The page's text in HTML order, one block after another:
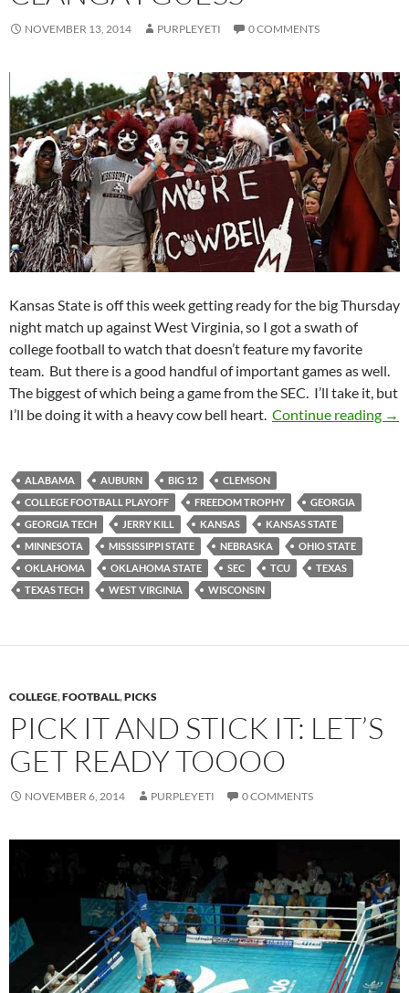
NOVEMBER 13, 2014 PURPLEYETI 0 COMMENTS
Kansas State is off this week getting ready for the big Thursday
night match up against West Virginia, so I got a swath of
college football to watch that doesn’t feature my favorite
team. But there is a good handful of important games as well.
The biggest of which being a game from the SEC. I’ll take it, but
I’ll be doing it with a heavy cow bell heart. Continue reading →
ALABAMA AUBURN BIG 12
CLEMSON
COLLEGE FOOTBALL PLAYOFF
FREEDOM TROPHY
GEORGIA
GEORGIA TECH
JERRY KILL KANSAS
KANSAS STATE
MINNESOTA
MISSISSIPPI STATE NEBRASKA
OHIO STATE
OKLAHOMA
OKLAHOMA STATE SEC TCU
TEXAS
TEXAS TECH
WEST VIRGINIA WISCONSIN
COLLEGE,FOOTBALL,PICKS
PICK IT AND STICK IT: LET’S
GET READY TOOOO
NOVEMBER 6, 2014 PURPLEYETI 0 COMMENTS